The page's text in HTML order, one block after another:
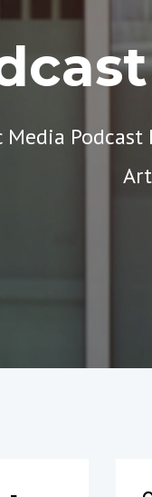
Media